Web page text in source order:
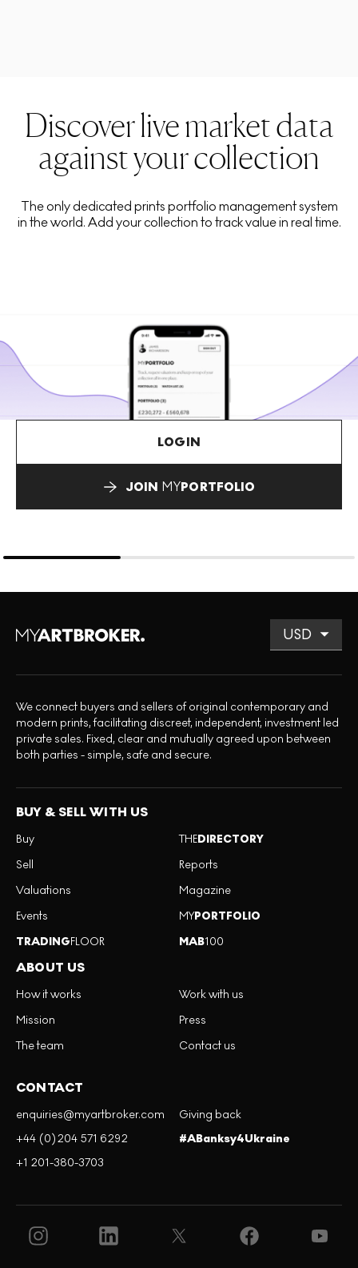
Discover live market data
against your collection
The only dedicated prints portfolio management system
in the world. Add your collection to track value in real time.
LOGIN
JOIN MYPORTFOLIO
We connect buyers and sellers of original contemporary and
modern prints, facilitating discreet, independent, investment led
private sales. Fixed, clear and mutually agreed upon between
both parties - simple, safe and secure.
BUY & SELL WITH US
Buy
Sell
Valuations
Events
TRADINGFLOOR
THEDIRECTORY
Reports
Magazine
MYPORTFOLIO
MAB100
ABOUT US
How it works
Mission
The team
Work with us
Press
Contact us
CONTACT
enquiries@myartbroker.com
+44 (0)204 571 6292
+1 201-380-3703
Giving back
#ABanksy4Ukraine